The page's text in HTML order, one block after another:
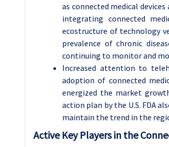
as connected medical
integrating connected
ecostructure of technology
prevalence of chronic
continuing to monitor and
Increased attention to
adoption of connected
energized the market
action plan by the U.S. FDA
maintain the trend in the
Active Key Players in the